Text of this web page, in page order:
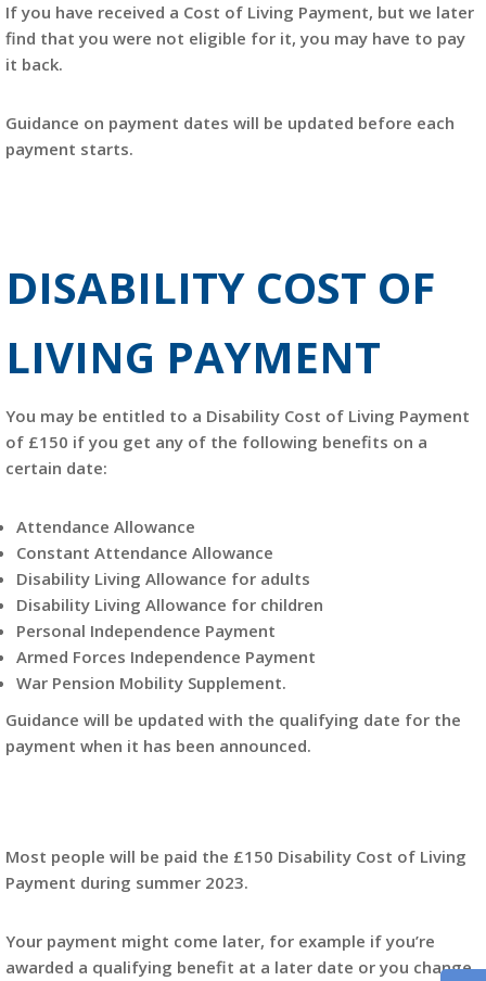
If you have received a Cost of Living Payment, but we later
find that you were not eligible for it, you may have to pay
it back.
Guidance on payment dates will be updated before each
payment starts.
DISABILITY COST OF
LIVING PAYMENT
You may be entitled to a Disability Cost of Living Payment
of £150 if you get any of the following benefits on a
certain date:
Attendance Allowance
Constant Attendance Allowance
Disability Living Allowance for adults
Disability Living Allowance for children
Personal Independence Payment
Armed Forces Independence Payment
War Pension Mobility Supplement.
Guidance will be updated with the qualifying date for the
payment when it has been announced.
Most people will be paid the £150 Disability Cost of Living
Payment during summer 2023.
Your payment might come later, for example if you’re
awarded a qualifying benefit at a later date or you change